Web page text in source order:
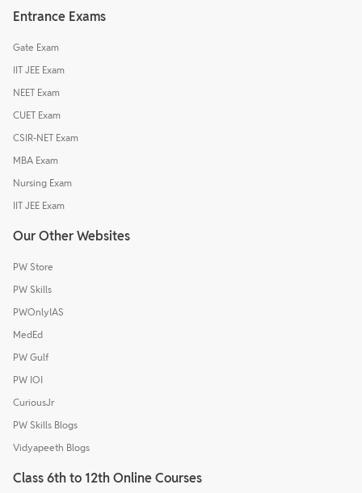
Entrance Exams
Gate Exam
IIT JEE Exam
NEET Exam
CUET Exam
CSIR-NET Exam
MBA Exam
Nursing Exam
IIT JEE Exam
Our Other Websites
PW Store
PW Skills
PWOnlyIAS
MedEd
PW Gulf
PW IOI
CuriousJr
PW Skills Blogs
Vidyapeeth Blogs
Class 6th to 12th Online Courses